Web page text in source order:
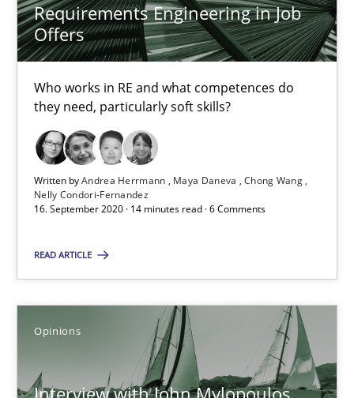
Requirements Engineering in Job
Offers
Who works in RE and what competences do
they need, particularly soft skills?
Written byAndrea Herrmann Maya Daneva
Chong Wang
Nelly Condori-Fernandez
16. September 2020 · 14 minutes read · 6 Comments
READ ARTICLE
Opinions
Interview with John Mylopoulos
Luisa Mich
14.05.2020
4 minutes
Preliminary Results from an Ongoing Study
Studies and Research Practice
Daniel Méndez